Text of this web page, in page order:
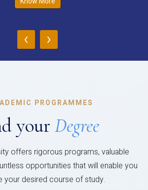
‹ ›
PROGRAMMES
your Degree
offers rigorous programs, valuable
opportunities that will enable you
your desired course of study.